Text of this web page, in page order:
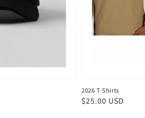
2026 T Shirts
Regular
$25.00 USD